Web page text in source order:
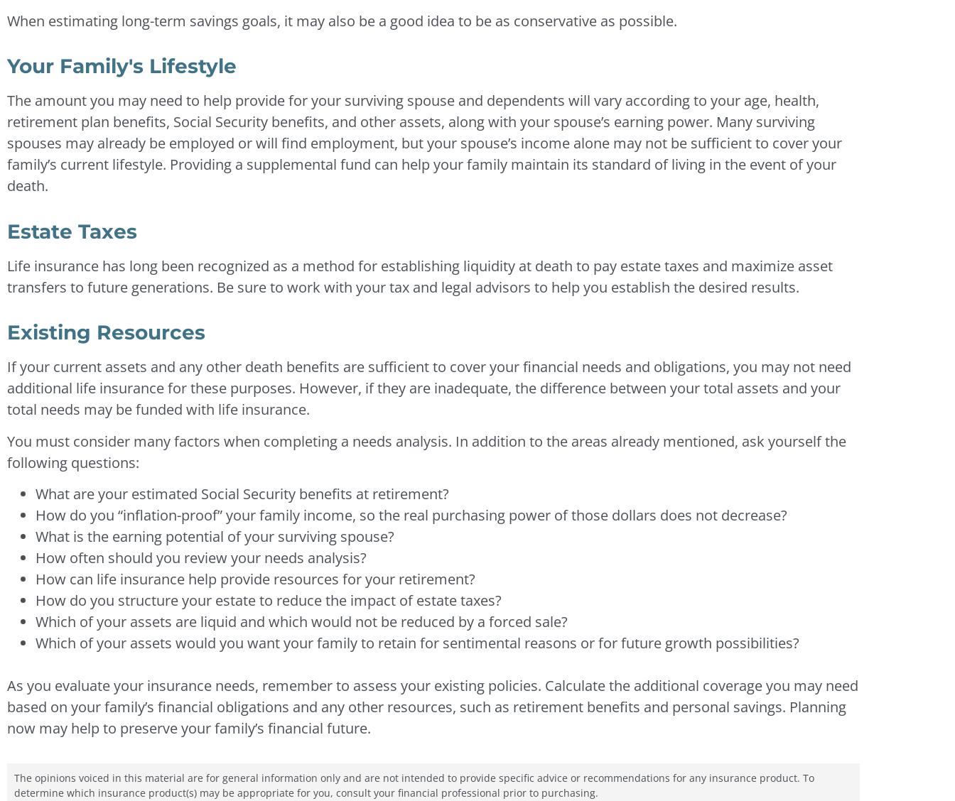
When estimating long-term savings goals, it may also be a good idea to be as conservative as possible.
Your Family's Lifestyle
The amount you may need to help provide for your surviving spouse and dependents will vary according to your age, health,
retirement plan benefits, Social Security benefits, and other assets, along with your spouse’s earning power. Many surviving
spouses may already be employed or will find employment, but your spouse’s income alone may not be sufficient to cover your
family’s current lifestyle. Providing a supplemental fund can help your family maintain its standard of living in the event of your
death.
Estate Taxes
Life insurance has long been recognized as a method for establishing liquidity at death to pay estate taxes and maximize asset
transfers to future generations. Be sure to work with your tax and legal advisors to help you establish the desired results.
Existing Resources
If your current assets and any other death benefits are sufficient to cover your financial needs and obligations, you may not need
additional life insurance for these purposes. However, if they are inadequate, the difference between your total assets and your
total needs may be funded with life insurance.
You must consider many factors when completing a needs analysis. In addition to the areas already mentioned, ask yourself the
following questions:
What are your estimated Social Security benefits at retirement?
How do you “inflation-proof” your family income, so the real purchasing power of those dollars does not decrease?
What is the earning potential of your surviving spouse?
How often should you review your needs analysis?
How can life insurance help provide resources for your retirement?
How do you structure your estate to reduce the impact of estate taxes?
Which of your assets are liquid and which would not be reduced by a forced sale?
Which of your assets would you want your family to retain for sentimental reasons or for future growth possibilities?
As you evaluate your insurance needs, remember to assess your existing policies. Calculate the additional coverage you may need
based on your family’s financial obligations and any other resources, such as retirement benefits and personal savings. Planning
now may help to preserve your family’s financial future.
The opinions voiced in this material are for general information only and are not intended to provide specific advice or recommendations for any insurance product. To
determine which insurance product(s) may be appropriate for you, consult your financial professional prior to purchasing.